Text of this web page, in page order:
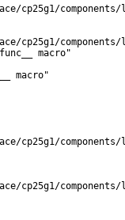
cp25g1/
cp25g1/
macro"
macro"
cp25g1/
cp25g1/